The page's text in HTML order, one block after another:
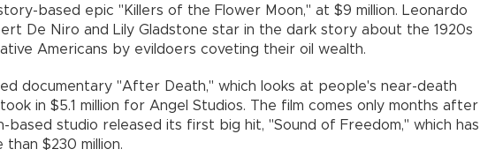
based epic "Killers of the Flower Moon," at $9 million. Leonardo
De Niro and Lily Gladstone star in the dark story about the 1920s
Americans by evildoers coveting their oil wealth.
documentary "After Death," which looks at people's near-death
in $5.1 million for Angel Studios. The film comes only months after
based studio released its first big hit, "Sound of Freedom," which has
$230 million.